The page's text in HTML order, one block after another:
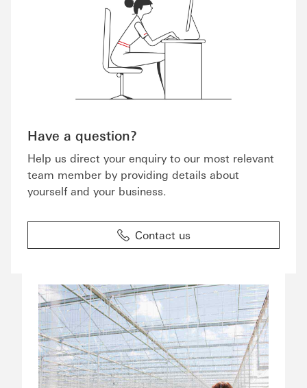
Have a question?
Help us direct your enquiry to our most relevant
team member by providing details about
yourself and your business.
Contact us